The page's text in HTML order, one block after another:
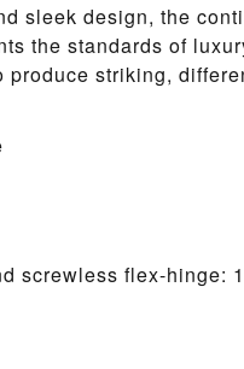
sleek design, the
the standards of
produce striking,
screwless flex-hinge: